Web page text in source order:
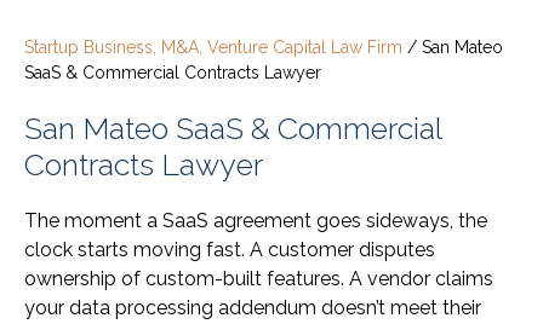
Startup Business, M&A, Venture Capital Law Firm / San Mateo
SaaS & Commercial Contracts Lawyer
San Mateo SaaS & Commercial
Contracts Lawyer
The moment a SaaS agreement goes sideways, the
clock starts moving fast. A customer disputes
ownership of custom-built features. A vendor claims
your data processing addendum doesn’t meet their